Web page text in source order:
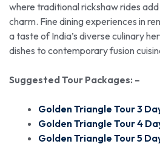
where traditional rickshaw rides
charm. Fine dining experiences in
a taste of India’s diverse culinary
dishes to contemporary fusion
Suggested Tour Packages: –
Golden Triangle Tour 3
Golden Triangle Tour 4
Golden Triangle Tour 5